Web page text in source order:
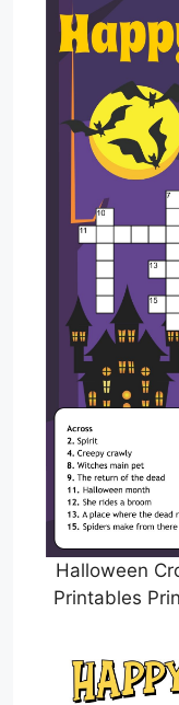
Halloween
Printables